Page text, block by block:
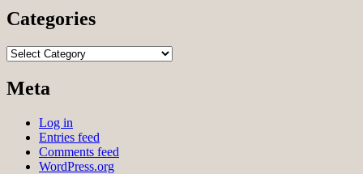
Categories
Categories
Meta
Log in
Entries feed
Comments feed
WordPress.org